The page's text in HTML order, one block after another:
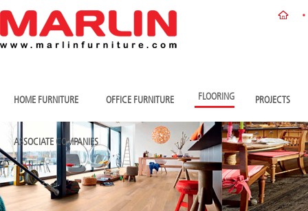
HOME FURNITURE OFFICE FURNITURE FLOORING PROJECTS
ASSOCIATE COMPANIES